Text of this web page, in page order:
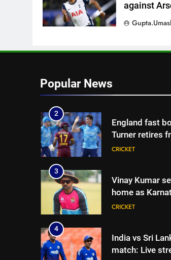
against
Popular News
Ajinkya Rahane
Dhoni, Virat
Harry Brook
Joe Root
2
England fast
Turner retires
25 | Cricket
CRICKET
3
Vinay Kumar
home as
coach | Cricket
CRICKET
4
India vs Sri
match: Live